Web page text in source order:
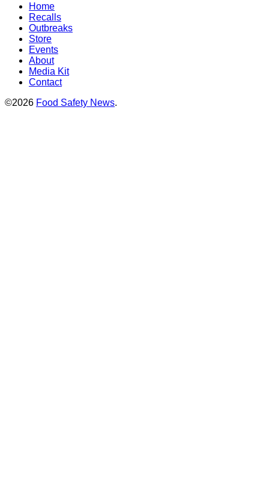
Home
Recalls
Outbreaks
Store
Events
About
Media Kit
Contact
©2026 Food Safety News.